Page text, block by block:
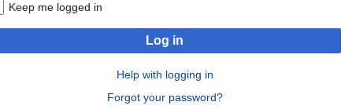
Keep me logged in
Log in
Help with logging in
Forgot your password?